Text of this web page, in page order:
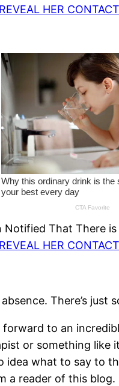
HER
Notified That There
HER
absence. There’s
forward to an
or something like it
idea what to say to
reader of this